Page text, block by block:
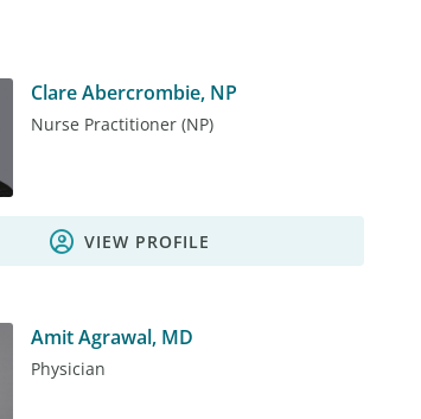
Clare Abercrombie, NP
Nurse Practitioner (NP)
VIEW PROFILE
Amit Agrawal, MD
Physician